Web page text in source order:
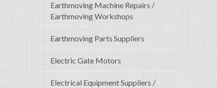
Earthmoving Machine Repairs /
Earthmoving Workshops
Earthmoving Parts Suppliers
Electric Gate Motors
Electrical Equipment Suppliers /